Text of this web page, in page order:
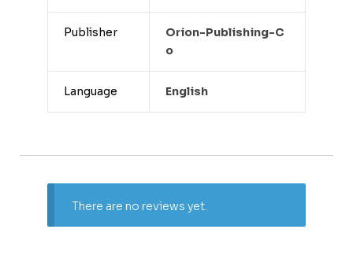
Publisher
Orion-Publishing-C
O
Language English
There are no reviews yet.